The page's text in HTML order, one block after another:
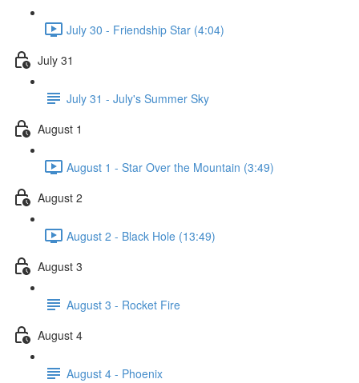
July 30 - Friendship Star (4:04)
July 31
July 31 - July's Summer Sky
August 1
August 1 - Star Over the Mountain (3:49)
August 2
August 2 - Black Hole (13:49)
August 3
August 3 - Rocket Fire
August 4
August 4 - Phoenix